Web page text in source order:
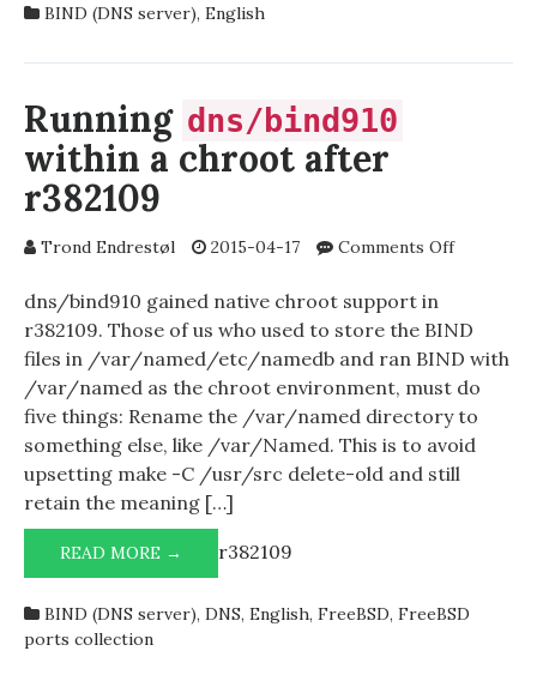
BIND
BIND (DNS server), English
Running dns/bind910
within a chroot after
r382109
Trond Endrestøl 2015-04-17 Comments Offon
within
chroot
after
r382109
dns/bind910 gained native chroot support in
r382109. Those of us who used to store the BIND
files in /var/named/etc/namedb and ran BIND with
/var/named as the chroot environment, must do
five things: Rename the /var/named directory to
something else, like /var/Named. This is to avoid
upsetting make -C /usr/src delete-old and still
retain the meaning […]
READ MORE → RUNNING
DNS/BIND910
A
r382109
BIND (DNS server), DNS, English, FreeBSD, FreeBSD
ports collection